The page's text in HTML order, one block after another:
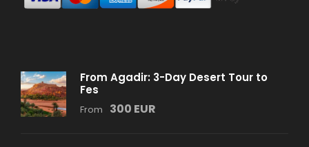
From Agadir: 3-Day Desert Tour to
Fes
From 300 EUR